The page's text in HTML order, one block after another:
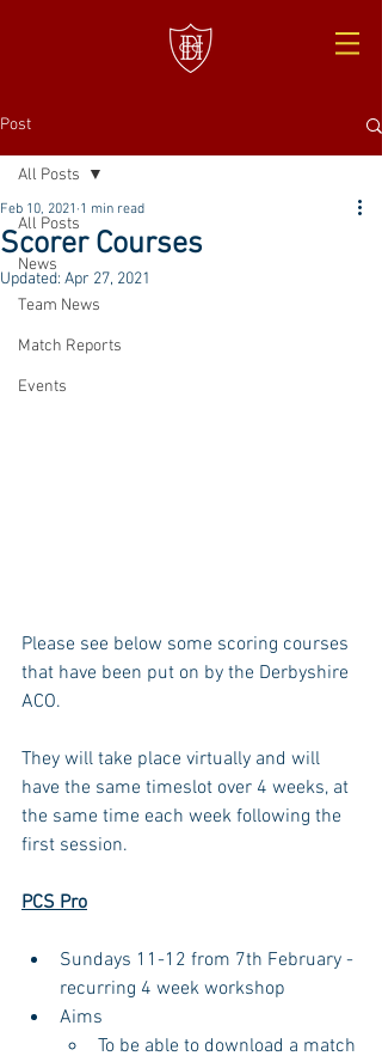
Post
All Posts
News
Team News
Match Reports
Events
All Posts
Scorer Courses
Feb 10, 2021 1 min read
Updated: Apr 27, 2021
Please see below some scoring courses
that have been put on by the Derbyshire
ACO.
They will take place virtually and will
have the same timeslot over 4 weeks, at
the same time each week following the
first session.
PCS Pro
Sundays 11-12 from 7th February -
recurring 4 week workshop
Aims
To be able to download a match